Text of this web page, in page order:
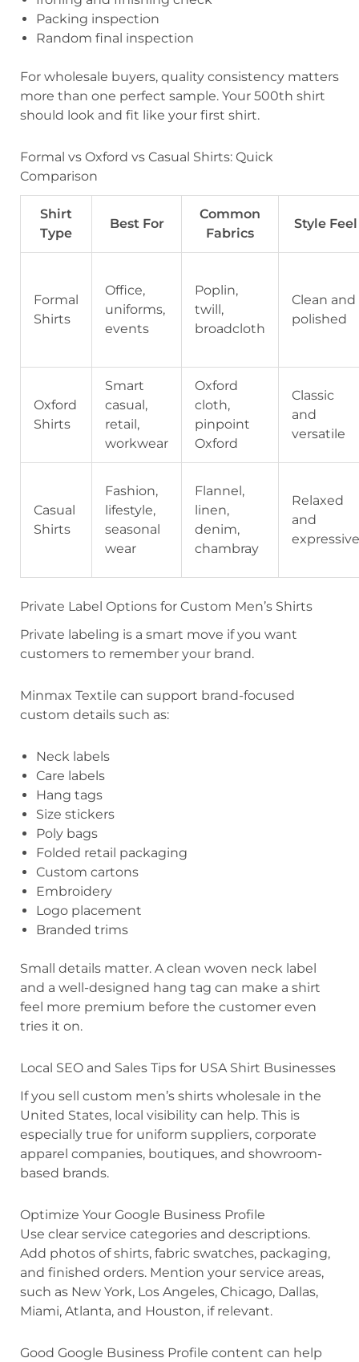
Packing inspection
Random final inspection
For wholesale buyers, quality consistency matters
more than one perfect sample. Your 500th shirt
should look and fit like your first shirt.
Formal vs Oxford vs Casual Shirts: Quick
Comparison
Shirt
Type
Best For
Common
Fabrics
Style Feel
Formal
Shirts
Office,
uniforms,
events
Poplin,
twill,
broadcloth
Clean and
polished
Oxford
Shirts
Smart
casual,
retail,
workwear
Oxford
cloth,
pinpoint
Oxford
Classic
and
versatile
Casual
Shirts
Fashion,
lifestyle,
seasonal
wear
Flannel,
linen,
denim,
chambray
Relaxed
and
expressive
Private Label Options for Custom Men’s Shirts
Private labeling is a smart move if you want
customers to remember your brand.
Minmax Textile can support brand-focused
custom details such as:
Neck labels
Care labels
Hang tags
Size stickers
Poly bags
Folded retail packaging
Custom cartons
Embroidery
Logo placement
Branded trims
Small details matter. A clean woven neck label
and a well-designed hang tag can make a shirt
feel more premium before the customer even
tries it on.
Local SEO and Sales Tips for USA Shirt Businesses
If you sell custom men’s shirts wholesale in the
United States, local visibility can help. This is
especially true for uniform suppliers, corporate
apparel companies, boutiques, and showroom-
based brands.
Optimize Your Google Business Profile
Use clear service categories and descriptions.
Add photos of shirts, fabric swatches, packaging,
and finished orders. Mention your service areas,
such as New York, Los Angeles, Chicago, Dallas,
Miami, Atlanta, and Houston, if relevant.
Good Google Business Profile content can help